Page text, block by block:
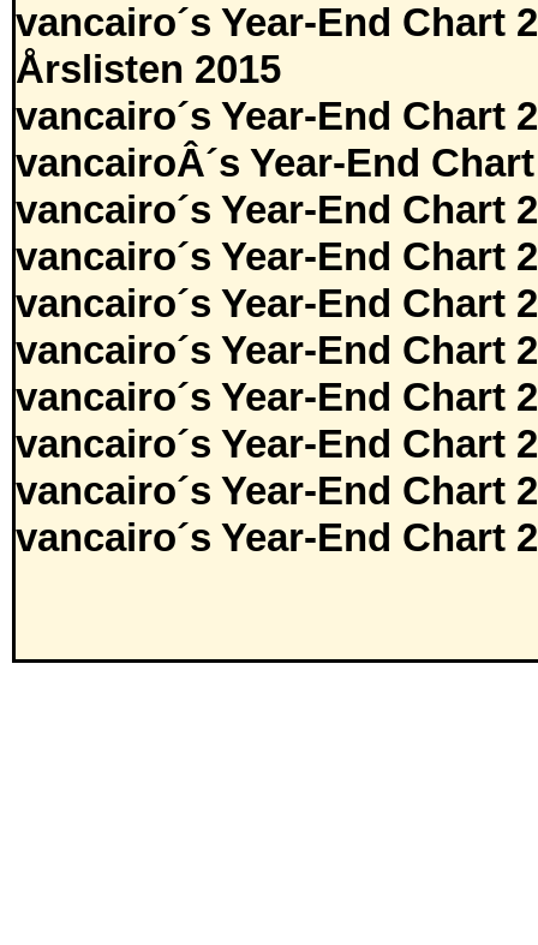
vancairo´s Year-End Chart
Årslisten 2015
vancairo´s Year-End Chart
vancairoÂ´s Year-End
vancairo´s Year-End Chart
vancairo´s Year-End Chart
vancairo´s Year-End Chart
vancairo´s Year-End Chart
vancairo´s Year-End Chart
vancairo´s Year-End Chart
vancairo´s Year-End Chart
vancairo´s Year-End Chart